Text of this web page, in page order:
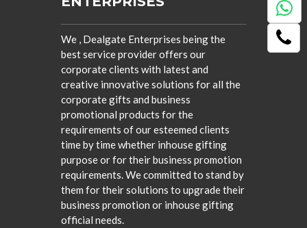
We , Dealgate Enterprises being the
best service provider offers our
corporate clients with latest and
creative innovative solutions for all the
corporate gifts and business
promotional products for the
requirements of our esteemed clients
time by time whether inhouse gifting
purpose or for their business promotion
requirements. We committed to stand by
them for their solutions to upgrade their
business promotion or inhouse gifting
official needs.